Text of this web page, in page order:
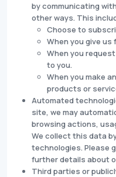
by communicating
other ways. This
Choose to
When you give us
When you
to you.
When you make
products or
Automated
site, we may
browsing actions,
We collect this data
technologies. Please
further details about
Third parties or